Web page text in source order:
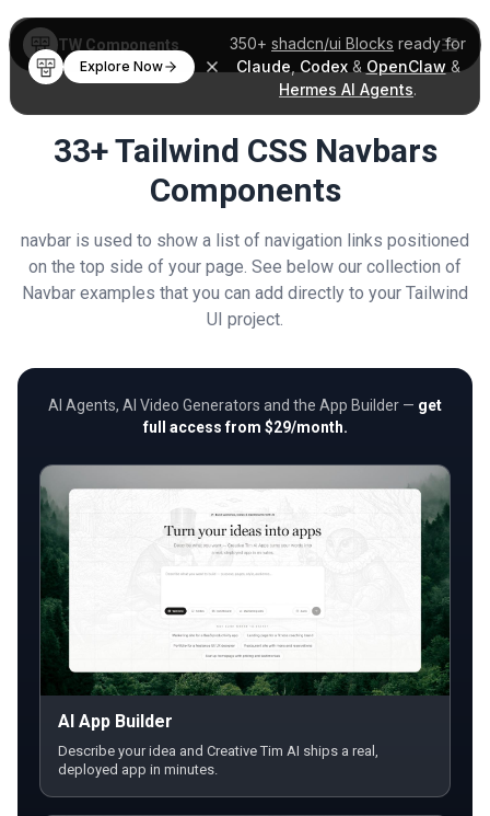
350+ shadcn/ui Blocks ready for
Claude Codex& OpenClaw &
Hermes AI Agents.
Explore Now
TW Components
33+ Tailwind CSS Navbars
Components
navbar is used to show a list of navigation links positioned
on the top side of your page. See below our collection of
Navbar examples that you can add directly to your Tailwind
UI project.
AI Agents, AI Video Generators and the App Builder — get
full access from $29/month.
AI App Builder
Describe your idea and Creative Tim AI ships a real,
deployed app in minutes.